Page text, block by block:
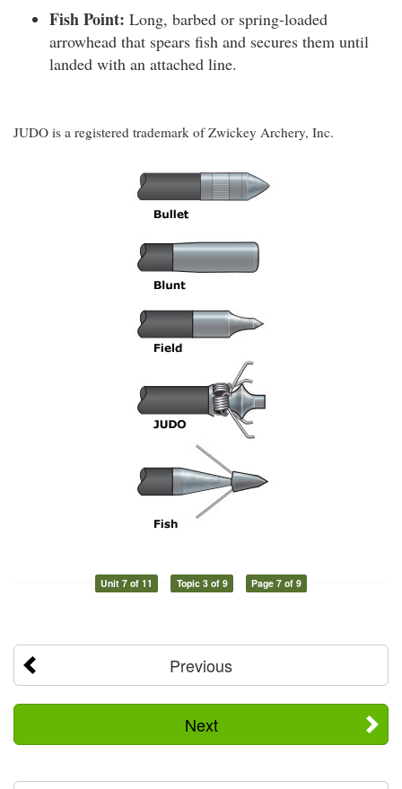
Fish Point: Long, barbed or spring-loaded
arrowhead that spears fish and secures them until
landed with an attached line.
JUDO is a registered trademark of Zwickey Archery, Inc.
Unit 7 of 11 Topic 3 of 9 Page 7 of 9
Previous
Next